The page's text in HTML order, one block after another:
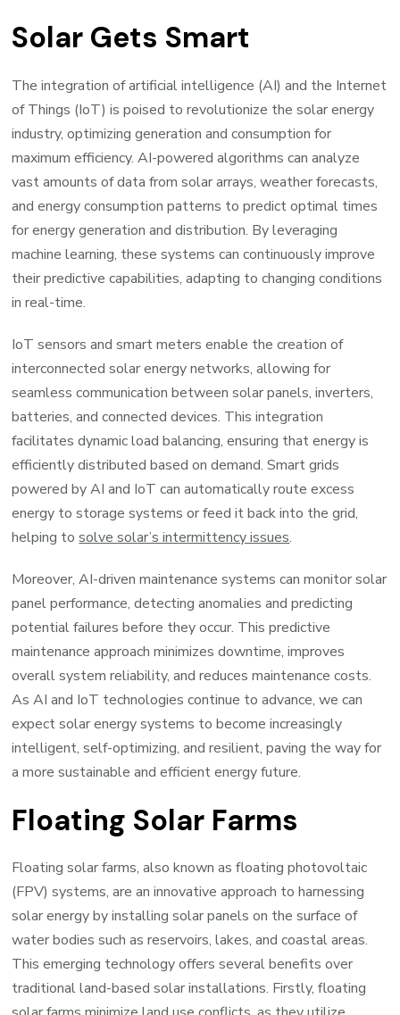
Solar Gets Smart
The integration of artificial intelligence (AI) and the Internet
of Things (IoT) is poised to revolutionize the solar energy
industry, optimizing generation and consumption for
maximum efficiency. AI-powered algorithms can analyze
vast amounts of data from solar arrays, weather forecasts,
and energy consumption patterns to predict optimal times
for energy generation and distribution. By leveraging
machine learning, these systems can continuously improve
their predictive capabilities, adapting to changing conditions
in real-time.
IoT sensors and smart meters enable the creation of
interconnected solar energy networks, allowing for
seamless communication between solar panels, inverters,
batteries, and connected devices. This integration
facilitates dynamic load balancing, ensuring that energy is
efficiently distributed based on demand. Smart grids
powered by AI and IoT can automatically route excess
energy to storage systems or feed it back into the grid,
helping tosolve solar’s intermittency issues.
Moreover, AI-driven maintenance systems can monitor solar
panel performance, detecting anomalies and predicting
potential failures before they occur. This predictive
maintenance approach minimizes downtime, improves
overall system reliability, and reduces maintenance costs.
As AI and IoT technologies continue to advance, we can
expect solar energy systems to become increasingly
intelligent, self-optimizing, and resilient, paving the way for
a more sustainable and efficient energy future.
Floating Solar Farms
Floating solar farms, also known as floating photovoltaic
(FPV) systems, are an innovative approach to harnessing
solar energy by installing solar panels on the surface of
water bodies such as reservoirs, lakes, and coastal areas.
This emerging technology offers several benefits over
traditional land-based solar installations. Firstly, floating